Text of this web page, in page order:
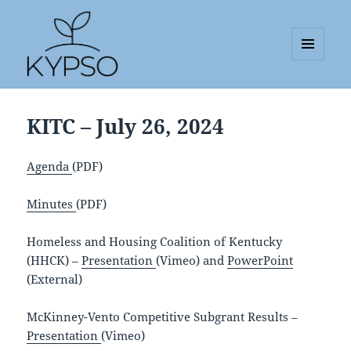
WIDGETS
KITC – July 26, 2024
Agenda(PDF)
Minutes(PDF)
Homeless and Housing Coalition of Kentucky
(HHCK) –Presentation(Vimeo) andPowerPoint
(External)
McKinney-Vento Competitive Subgrant Results –
Presentation(Vimeo)